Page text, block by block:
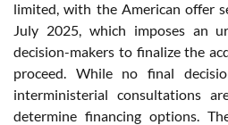
limited, with the American offer
July 2025, which imposes an
decision-makers to finalize the
proceed. While no final
interministerial consultations
determine financing options.